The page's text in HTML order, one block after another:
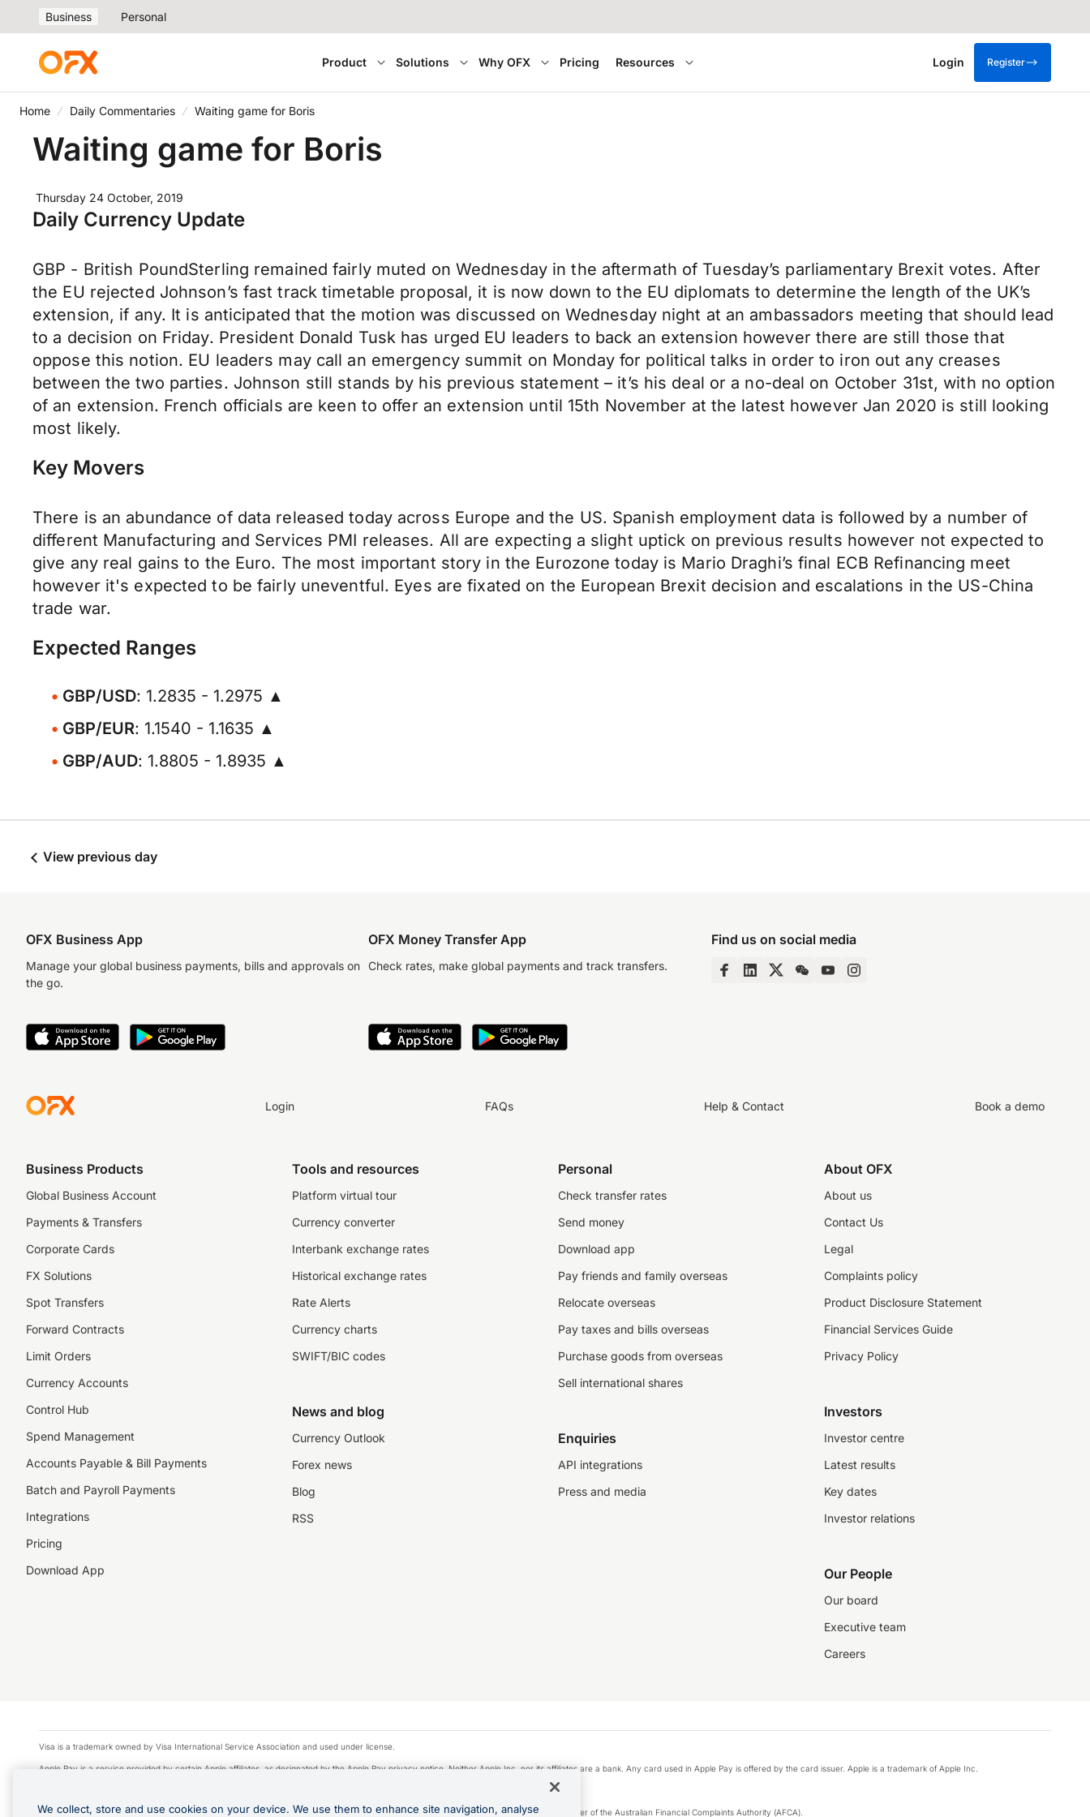
Business Personal
Product Solutions Why OFX Pricing Resources Login Register
Home Daily Commentaries Waiting game for Boris
Waiting game for Boris
Thursday 24 October, 2019
Daily Currency Update
GBP - British PoundSterling remained fairly muted on Wednesday in the aftermath of Tuesday’s parliamentary Brexit votes. After
the EU rejected Johnson’s fast track timetable proposal, it is now down to the EU diplomats to determine the length of the UK’s
extension, if any. It is anticipated that the motion was discussed on Wednesday night at an ambassadors meeting that should lead
to a decision on Friday. President Donald Tusk has urged EU leaders to back an extension however there are still those that
oppose this notion. EU leaders may call an emergency summit on Monday for political talks in order to iron out any creases
between the two parties. Johnson still stands by his previous statement – it’s his deal or a no-deal on October 31st, with no option
of an extension. French officials are keen to offer an extension until 15th November at the latest however Jan 2020 is still looking
most likely.
Key Movers
There is an abundance of data released today across Europe and the US. Spanish employment data is followed by a number of
different Manufacturing and Services PMI releases. All are expecting a slight uptick on previous results however not expected to
give any real gains to the Euro. The most important story in the Eurozone today is Mario Draghi’s final ECB Refinancing meet
however it's expected to be fairly uneventful. Eyes are fixated on the European Brexit decision and escalations in the US-China
trade war.
Expected Ranges
GBP/USD: 1.2835 - 1.2975 ▲
GBP/EUR: 1.1540 - 1.1635 ▲
GBP/AUD: 1.8805 - 1.8935 ▲
View previous day
OFX Business App
Manage your global business payments, bills and approvals on
the go.
OFX Money Transfer App
Check rates, make global payments and track transfers.
Find us on social media
Login FAQs Help & Contact Book a demo
Business Products
Global Business Account
Payments & Transfers
Corporate Cards
FX Solutions
Spot Transfers
Forward Contracts
Limit Orders
Currency Accounts
Control Hub
Spend Management
Accounts Payable & Bill Payments
Batch and Payroll Payments
Integrations
Pricing
Download App
Tools and resources
Platform virtual tour
Currency converter
Interbank exchange rates
Historical exchange rates
Rate Alerts
Currency charts
SWIFT/BIC codes
News and blog
Currency Outlook
Forex news
Blog
RSS
Personal
Check transfer rates
Send money
Download app
Pay friends and family overseas
Relocate overseas
Pay taxes and bills overseas
Purchase goods from overseas
Sell international shares
Enquiries
API integrations
Press and media
About OFX
About us
Contact Us
Legal
Complaints policy
Product Disclosure Statement
Financial Services Guide
Privacy Policy
Investors
Investor centre
Latest results
Key dates
Investor relations
Our People
Our board
Executive team
Careers
Visa is a trademark owned by Visa International Service Association and used under license.
Apple Pay is a service provided by certain Apple affiliates, as designated by the Apple Pay privacy notice. Neither Apple Inc. nor its affiliates are a bank. Any card used in Apple Pay is offered by the card issuer. Apple is a trademark of Apple Inc.
© 2026 OzForex Limited. OzForex Limited (trading as OFX) regulated by ASIC (AFS Licence number 226 484) | ABN 65 092 375 703 | Member of the Australian Financial Complaints Authority (AFCA).
We collect, store and use cookies on your device. We use them to enhance site navigation, analyse